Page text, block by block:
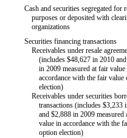
Cash and securities segregated for
purposes or deposited with
organizations
Securities financing transactions
Receivables under resale
(includes $48,627 in 2010
in 2009 measured at fair value
accordance with the fair value
election)
Receivables under securities
transactions (includes $3,233
and $2,888 in 2009 measured
value in accordance with the
option election)